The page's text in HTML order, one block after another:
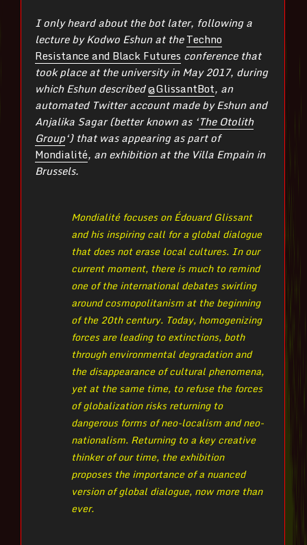
I only heard about the bot later, following a
lecture by Kodwo Eshun at theTechno
Resistance and Black Futures conference that
took place at the university in May 2017, during
which Eshun described@GlissantBot, an
automated Twitter account made by Eshun and
Anjalika Sagar (better known as ‘The Otolith
Group‘) that was appearing as part of
Mondialité, an exhibition at the Villa Empain in
Brussels.
Mondialité focuses on Édouard Glissant
and his inspiring call for a global dialogue
that does not erase local cultures. In our
current moment, there is much to remind
one of the international debates swirling
around cosmopolitanism at the beginning
of the 20th century. Today, homogenizing
forces are leading to extinctions, both
through environmental degradation and
the disappearance of cultural phenomena,
yet at the same time, to refuse the forces
of globalization risks returning to
dangerous forms of neo-localism and neo-
nationalism. Returning to a key creative
thinker of our time, the exhibition
proposes the importance of a nuanced
version of global dialogue, now more than
ever.